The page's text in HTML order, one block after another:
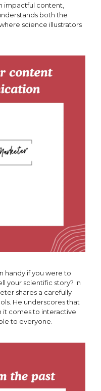
impactful content,
both the
science illustrators
handy if you were to
your scientific story? In
shares a carefully
He underscores that
it comes to interactive
to everyone.